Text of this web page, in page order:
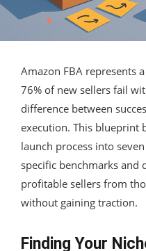
Amazon FBA represents
76% of new sellers fail
difference between
execution. This blueprint
launch process into
specific benchmarks and
profitable sellers from
without gaining traction.
Finding Your